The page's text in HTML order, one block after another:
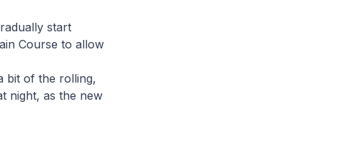
start
Course to allow
bit of the rolling,
night, as the new